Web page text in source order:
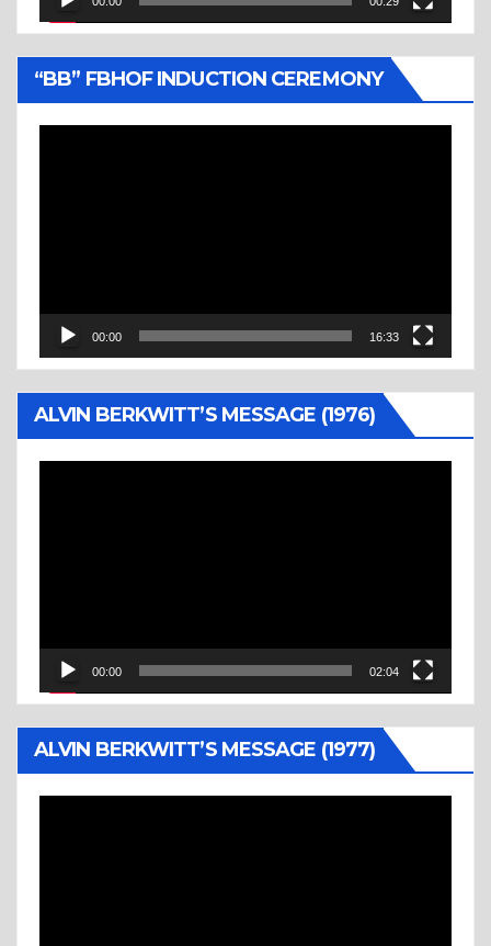
“BB” FBHOF INDUCTION CEREMONY
00:00 16:33
ALVIN BERKWITT’S MESSAGE (1976)
00:00 02:04
ALVIN BERKWITT’S MESSAGE (1977)